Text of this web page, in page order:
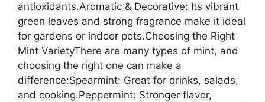
antioxidants.Aromatic & Decorative: Its vibrant
green leaves and strong fragrance make it ideal
for gardens or indoor pots.Choosing the Right
Mint VarietyThere are many types of mint, and
choosing the right one can make a
difference:Spearmint: Great for drinks, salads,
and cooking.Peppermint: Stronger flavor,